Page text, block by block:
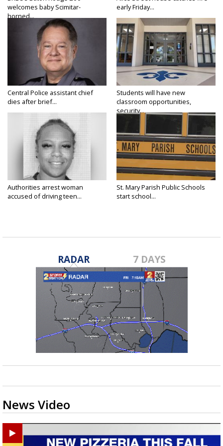
welcomes baby Scimitar-
horned...
early Friday...
Central Police assistant chief
dies after brief...
Students will have new
classroom opportunities,
security...
Authorities arrest woman
accused of driving teen...
St. Mary Parish Public Schools
start school...
RADAR 7 DAYS
News Video